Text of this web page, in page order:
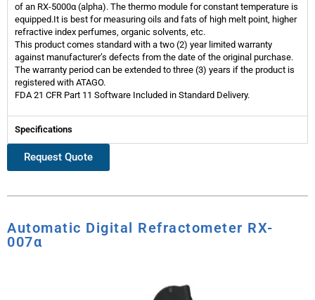
of an RX-5000α (alpha). The thermo module for constant temperature is
equipped.It is best for measuring oils and fats of high melt point, higher
refractive index perfumes, organic solvents, etc.
This product comes standard with a two (2) year limited warranty
against manufacturer’s defects from the date of the original purchase.
The warranty period can be extended to three (3) years if the product is
registered with ATAGO.
FDA 21 CFR Part 11 Software Included in Standard Delivery.
Specifications
Request Quote
Automatic Digital Refractometer RX-
007α